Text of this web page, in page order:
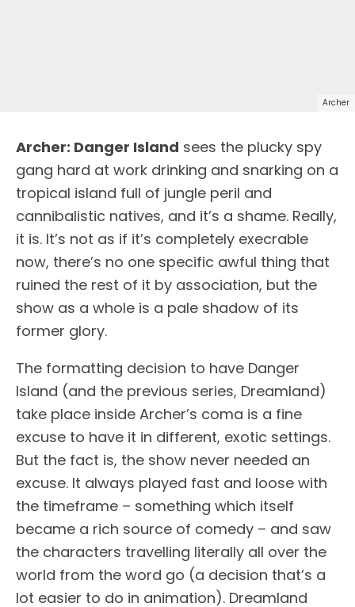
Archer
Archer: Danger Island sees the plucky spy
gang hard at work drinking and snarking on a
tropical island full of jungle peril and
cannibalistic natives, and it’s a shame. Really,
it is. It’s not as if it’s completely execrable
now, there’s no one specific awful thing that
ruined the rest of it by association, but the
show as a whole is a pale shadow of its
former glory.
The formatting decision to have Danger
Island (and the previous series, Dreamland)
take place inside Archer’s coma is a fine
excuse to have it in different, exotic settings.
But the fact is, the show never needed an
excuse. It always played fast and loose with
the timeframe – something which itself
became a rich source of comedy – and saw
the characters travelling literally all over the
world from the word go (a decision that’s a
lot easier to do in animation). Dreamland